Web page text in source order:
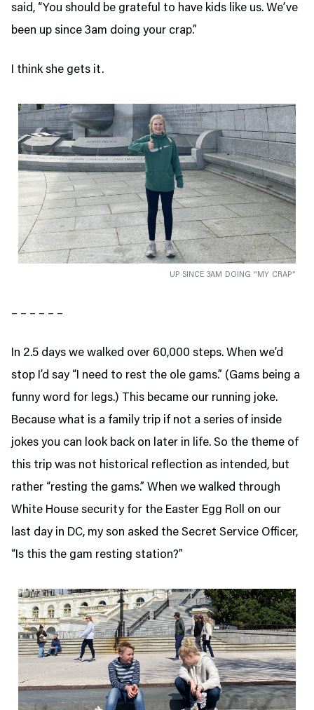
said, “You should be grateful to have kids like us. We’ve
been up since 3am doing your crap.”
I think she gets it.
UP SINCE 3AM DOING “MY CRAP”
– – – – – –
In 2.5 days we walked over 60,000 steps. When we’d
stop I’d say “I need to rest the ole gams.” (Gams being a
funny word for legs.) This became our running joke.
Because what is a family trip if not a series of inside
jokes you can look back on later in life. So the theme of
this trip was not historical reflection as intended, but
rather “resting the gams.” When we walked through
White House security for the Easter Egg Roll on our
last day in DC, my son asked the Secret Service Officer,
“Is this the gam resting station?”